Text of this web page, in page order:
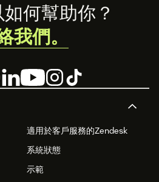
適用於客戶服務的Zendesk
系統狀態
示範
何幫助你？
我們。